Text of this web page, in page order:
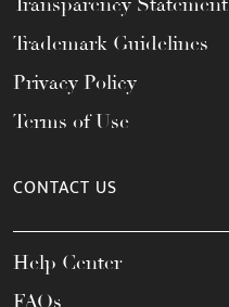
Trademark Guidelines
Privacy Policy
Terms of Use
CONTACT US
Help Center
FAQs